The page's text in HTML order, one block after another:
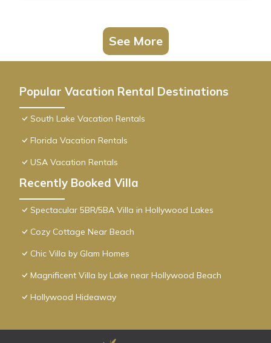
See More
Popular Vacation Rental Destinations
South Lake Vacation Rentals
Florida Vacation Rentals
USA Vacation Rentals
Recently Booked Villa
Spectacular 5BR/5BA Villa in Hollywood Lakes
Cozy Cottage Near Beach
Chic Villa by Glam Homes
Magnificent Villa by Lake near Hollywood Beach
Hollywood Hideaway